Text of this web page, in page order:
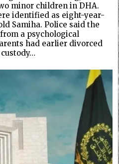
minor children in DHA.
identified as eight-year-
Samiha. Police said the
a psychological
had earlier divorced